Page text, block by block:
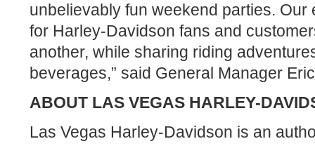
unbelievably fun weekend parties. Our
for Harley-Davidson fans and
another, while sharing riding
beverages,” said General Manager
ABOUT LAS VEGAS HARLEY-
Las Vegas Harley-Davidson is an